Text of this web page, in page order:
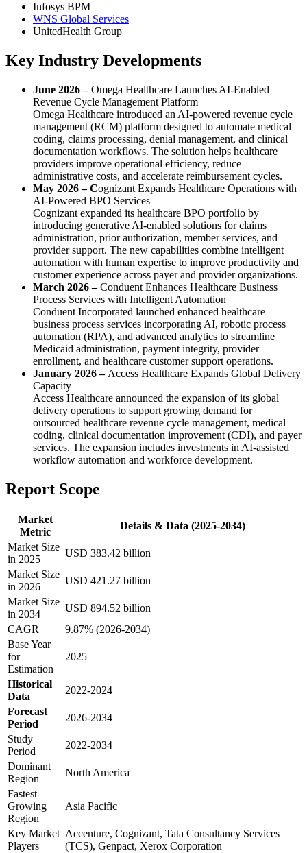
Infosys BPM
WNS Global Services
UnitedHealth Group
Key Industry Developments
June 2026 –Omega Healthcare Launches AI-Enabled
Revenue Cycle Management Platform
Omega Healthcare introduced an AI-powered revenue cycle
management (RCM) platform designed to automate medical
coding, claims processing, denial management, and clinical
documentation workflows. The solution helps healthcare
providers improve operational efficiency, reduce
administrative costs, and accelerate reimbursement cycles.
May 2026 – Cognizant Expands Healthcare Operations with
AI-Powered BPO Services
Cognizant expanded its healthcare BPO portfolio by
introducing generative AI-enabled solutions for claims
administration, prior authorization, member services, and
provider support. The new capabilities combine intelligent
automation with human expertise to improve productivity and
customer experience across payer and provider organizations.
March 2026 –Conduent Enhances Healthcare Business
Process Services with Intelligent Automation
Conduent Incorporated launched enhanced healthcare
business process services incorporating AI, robotic process
automation (RPA), and advanced analytics to streamline
Medicaid administration, payment integrity, provider
enrollment, and healthcare customer support operations.
January 2026 – Access Healthcare Expands Global Delivery
Capacity
Access Healthcare announced the expansion of its global
delivery operations to support growing demand for
outsourced healthcare revenue cycle management, medical
coding, clinical documentation improvement (CDI), and payer
services. The expansion includes investments in AI-assisted
workflow automation and workforce development.
Report Scope
Market
Metric
Details & Data (2025-2034)
Market Size
in 2025
USD 383.42 billion
Market Size
in 2026
USD 421.27 billion
Market Size
in 2034
USD 894.52 billion
CAGR
9.87% (2026-2034)
Base Year
for
Estimation
2025
Historical
Data
2022-2024
Forecast
Period
2026-2034
Study
Period
2022-2034
Dominant
Region
North America
Fastest
Growing
Region
Asia Pacific
Key Market
Players
Accenture, Cognizant, Tata Consultancy Services
(TCS), Genpact, Xerox Corporation